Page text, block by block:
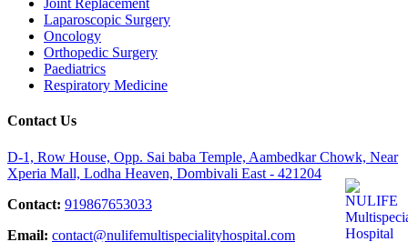
Joint Replacement
Laparoscopic Surgery
Oncology
Orthopedic Surgery
Paediatrics
Respiratory Medicine
Contact Us
D-1, Row House, Opp. Sai baba Temple, Aambedkar Chowk, Near
Xperia Mall, Lodha Heaven, Dombivali East - 421204
Contact: 919867653033
Email: contact@nulifemultispecialityhospital.com